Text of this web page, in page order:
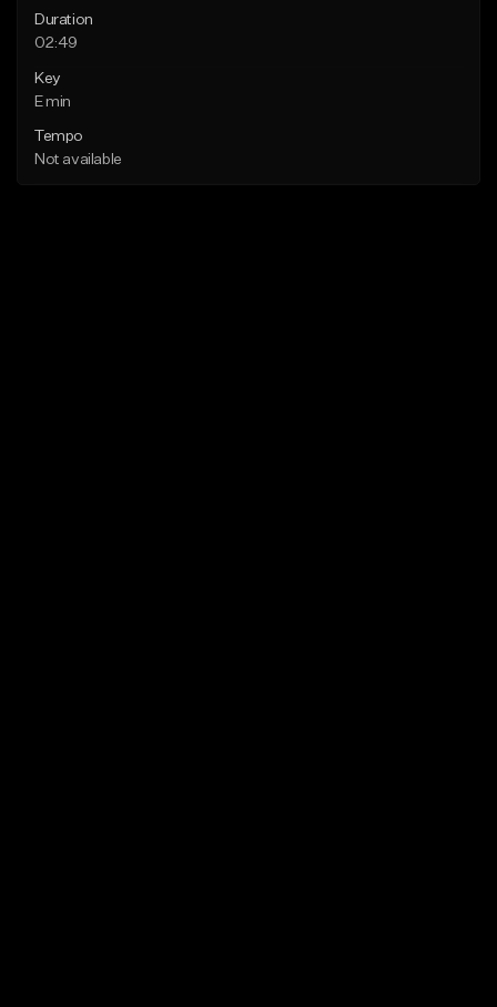
Duration
02:49
Key
E min
Tempo
Not available